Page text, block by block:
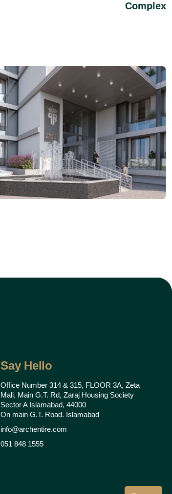
Complex
ARCHITECTURE
Say Hello
Office Number 314 & 315, FLOOR 3A, Zeta
Mall, Main G.T. Rd, Zaraj Housing Society
Sector A Islamabad, 44000
On main G.T. Road. Islamabad
info@archentire.com
051 848 1555